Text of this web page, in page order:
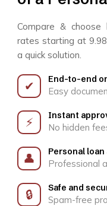
Compare &
rates starting at
a quick solution.
✔ End-to-end
Easy
⚡ Instant
No hidden
👤 Personal
Professional
🔒 Safe and
Spam-free